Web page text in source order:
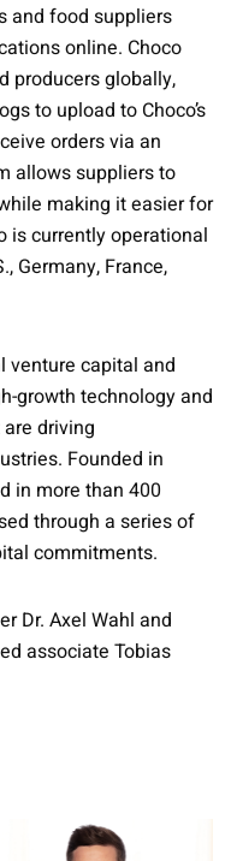
and food suppliers
online. Choco
producers globally,
to upload to Choco’s
orders via an
allows suppliers to
making it easier for
is currently operational
Germany, France,
venture capital and
growth technology and
driving
Founded in
in more than 400
through a series of
commitments.
Dr. Axel Wahl and
associate Tobias